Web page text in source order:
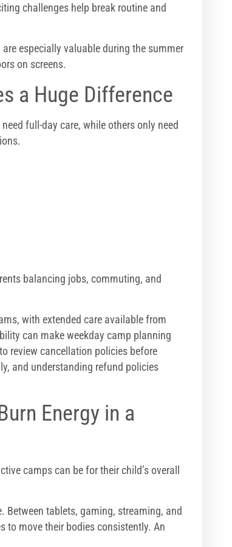
challenges help break routine and
especially valuable during the summer
on screens.
a Huge Difference
full-day care, while others only need
balancing jobs, commuting, and
with extended care available from
can make weekday camp planning
review cancellation policies before
and understanding refund policies
Energy in a
camps can be for their child’s overall
Between tablets, gaming, streaming, and
to move their bodies consistently. An